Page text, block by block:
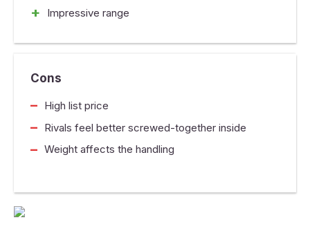
+ Impressive range
Cons
– High list price
– Rivals feel better screwed-together inside
– Weight affects the handling